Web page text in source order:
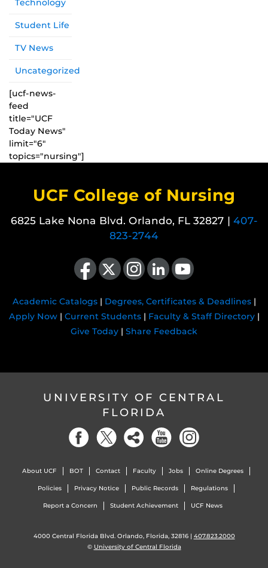
Technology
Student Life
TV News
Uncategorized
[ucf-news-
feed
title="UCF
Today News"
limit="6"
topics="nursing"]
UCF College of Nursing
6825 Lake Nona Blvd. Orlando, FL 32827 | 407-
823-2744
Like us on Facebook
Follow us on X Find us on Instagram
View our LinkedIn pageFollow us on YouTube
Academic Catalogs| Degrees, Certificates & Deadlines|
Apply Now| Current Students| Faculty & Staff Directory|
Give Today | Share Feedback
UNIVERSITY OF CENTRAL
FLORIDA
About UCF BOT Contact Faculty Jobs Online Degrees
Policies Privacy Notice Public Records Regulations
Report a Concern Student Achievement UCF News
4000 Central Florida Blvd. Orlando, Florida, 32816 | 407.823.2000
© University of Central Florida